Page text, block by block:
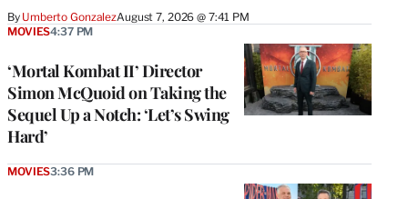
By Umberto GonzalezAugust 7, 2026 @ 7:41 PM
‘Mortal Kombat II’ Director
Simon McQuoid on Taking the
Sequel Up a Notch: ‘Let’s Swing
Hard’
MOVIES4:37 PM
MOVIES3:36 PM